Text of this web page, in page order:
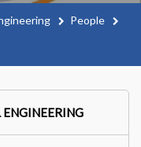
People